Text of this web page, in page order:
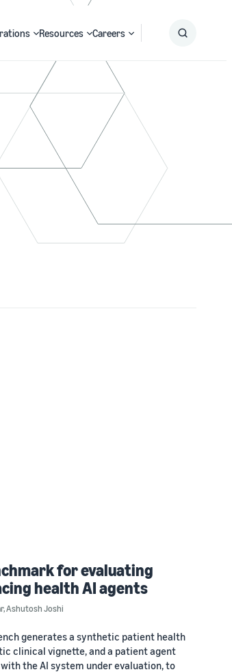
Resources Careers
for evaluating
health AI agents
,Ashutosh Joshi
generates a synthetic patient health
clinical vignette, and a patient agent
the AI system under evaluation, to